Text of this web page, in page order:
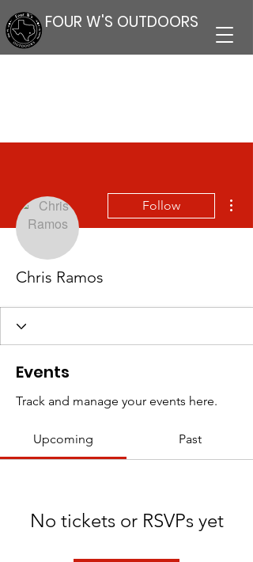
FOUR W'S OUTDOORS
Follow
Chris Ramos
Events
Track and manage your events here.
Upcoming Past
No tickets or RSVPs yet